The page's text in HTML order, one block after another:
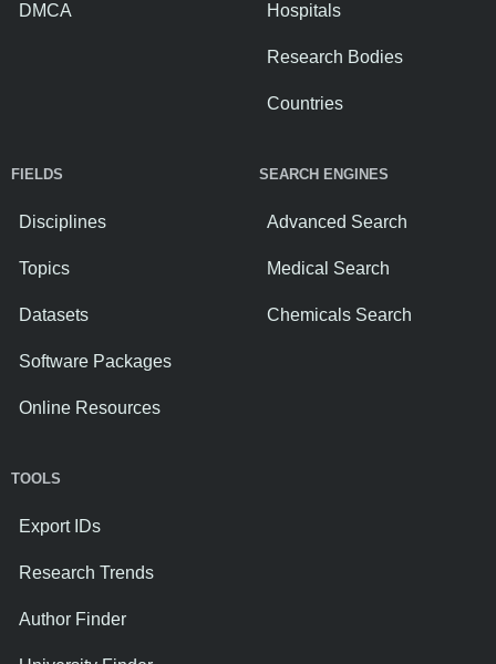
DMCA Hospitals
Research Bodies
Countries
FIELDS
Disciplines
Topics
Datasets
Software Packages
Online Resources
SEARCH ENGINES
Advanced Search
Medical Search
Chemicals Search
TOOLS
Export IDs
Research Trends
Author Finder